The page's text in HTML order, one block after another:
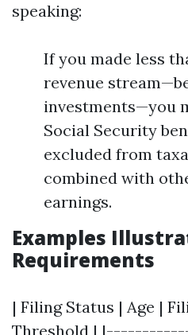
speaking:
If you made less
revenue
investments—you
Social Security
excluded from
combined with
earnings.
Examples
Requirements
| Filing Status | Age |
Threshold |